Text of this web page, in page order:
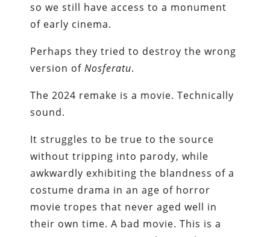
so we still have access to a monument
of early cinema.
Perhaps they tried to destroy the wrong
version ofNosferatu.
The 2024 remake is a movie. Technically
sound.
It struggles to be true to the source
without tripping into parody, while
awkwardly exhibiting the blandness of a
costume drama in an age of horror
movie tropes that never aged well in
their own time. A bad movie. This is a